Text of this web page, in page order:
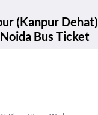
(Kanpur Dehat)
NoidaBus Ticket